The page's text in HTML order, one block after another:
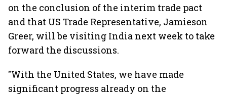
on the conclusion of the interim trade pact
and that US Trade Representative, Jamieson
Greer, will be visiting India next week to take
forward the discussions.
"With the United States, we have made
significant progress already on the